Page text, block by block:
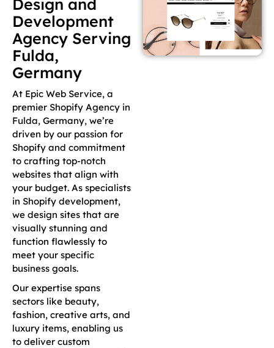
Design and
Development
Agency Serving
Fulda,
Germany
At Epic Web Service, a
premier Shopify Agency in
Fulda, Germany, we’re
driven by our passion for
Shopify and commitment
to crafting top-notch
websites that align with
your budget. As specialists
in Shopify development,
we design sites that are
visually stunning and
function flawlessly to
meet your specific
business goals.
Our expertise spans
sectors like beauty,
fashion, creative arts, and
luxury items, enabling us
to deliver custom